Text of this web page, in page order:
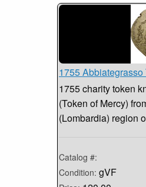
1755
1755 charity token
(Token of Mercy)
(Lombardia) region
Catalog #:
Condition: gVF